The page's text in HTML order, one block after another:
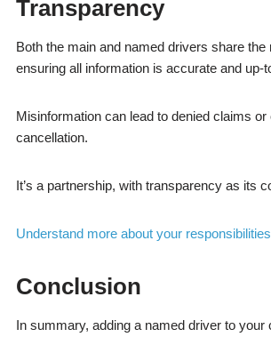
Transparency
Both the main and named drivers share the
ensuring all information is accurate and up-
Misinformation can lead to denied claims or
cancellation.
It’s a partnership, with transparency as its
Understand more about your
Conclusion
In summary, adding a named driver to your